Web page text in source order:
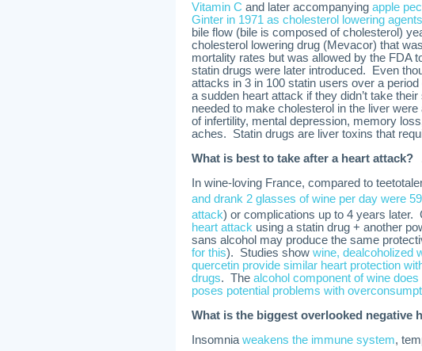
Vitamin C and later accompanying apple
Ginter in 1971 as cholesterol lowering agents
bile flow (bile is composed of cholesterol)
cholesterol lowering drug (Mevacor) that
mortality rates but was allowed by the FDA
statin drugs were later introduced. Even
attacks in 3 in 100 statin users over a
a sudden heart attack if they didn’t take
needed to make cholesterol in the liver
of infertility, mental depression, memory
aches. Statin drugs are liver toxins that
What is best to take after a heart attack?
In wine-loving France, compared to
and drank 2 glasses of wine per day were
attack) or complications up to 4 years later.
heart attack using a statin drug + another
sans alcohol may produce the same
for this). Studies show wine, dealcoholized
quercetin provide similar heart protection
drugs. The alcohol component of wine
poses potential problems with
What is the biggest overlooked negative
Insomnia weakens the immune system,